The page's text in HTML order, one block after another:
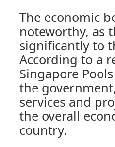
The economic
noteworthy, as
significantly to
According to a
Singapore
the
services and
the overall
country.